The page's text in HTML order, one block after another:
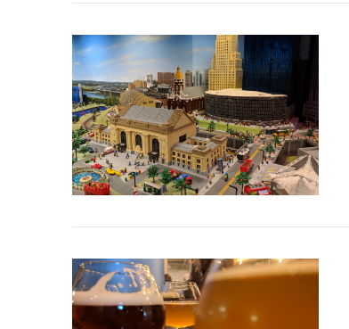
VIEW POST